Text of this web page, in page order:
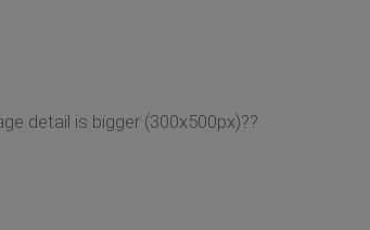
detail is bigger (300x500px)??